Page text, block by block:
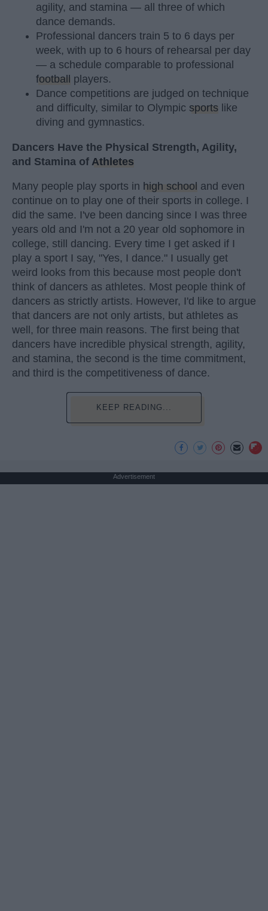
agility, and stamina — all three of which
dance demands.
Professional dancers train 5 to 6 days per
week, with up to 6 hours of rehearsal per day
— a schedule comparable to professional
football
players.
Dance competitions are judged on technique
and difficulty, similar to Olympic sports like
diving and gymnastics.
Dancers Have the Physical Strength, Agility,
and Stamina of Athletes
Many people play sports in high school and even
continue on to play one of their sports in college. I
did the same. I've been dancing since I was three
years old and I'm not a 20 year old sophomore in
college, still dancing. Every time I get asked if I
play a sport I say, "Yes, I dance." I usually get
weird looks from this because most people don't
think of dancers as athletes. Most people think of
dancers as strictly artists. However, I'd like to argue
that dancers are not only artists, but athletes as
well, for three main reasons. The first being that
dancers have incredible physical strength, agility,
and stamina, the second is the time commitment,
and third is the competitiveness of dance.
KEEP READING...
Advertisement